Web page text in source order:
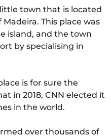
town that is located
This place was
island, and the town
by specialising in
is for sure the
in 2018, CNN elected it
in the world.
over thousands of